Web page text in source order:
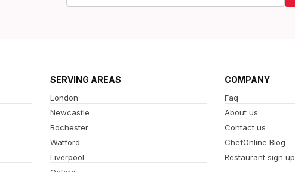
SERVING AREAS
London
Newcastle
Rochester
Watford
Liverpool
COMPANY
Faq
About us
Contact us
ChefOnline Blog
Restaurant sign up